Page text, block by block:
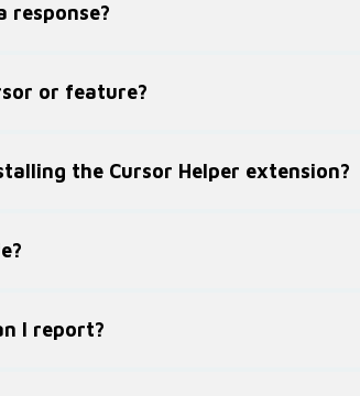
response?
or feature?
the Cursor Helper extension?
I report?